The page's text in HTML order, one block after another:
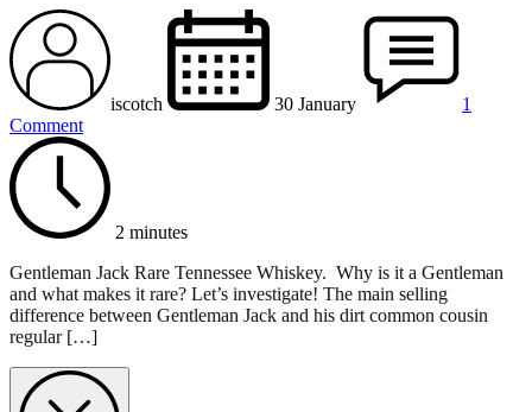
iscotch 30 January
1
Comment
2 minutes
Gentleman Jack Rare Tennessee Whiskey. Why is it a Gentleman
and what makes it rare? Let’s investigate! The main selling
difference between Gentleman Jack and his dirt common cousin
regular […]